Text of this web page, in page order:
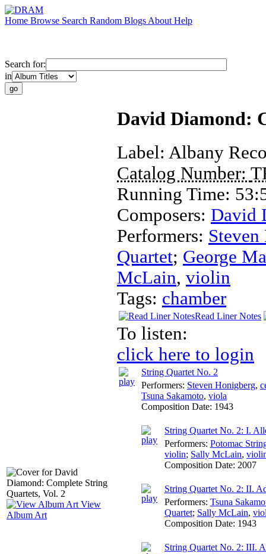
Home Browse Search Random Blogs About Help
Search for:
in
View
Album Art
David Diamond:
Label: Albany
Catalog Number:
Running Time:
Composers: David
Performers:
Quartet; George
McLain, violin
Tags: chamber
Read Liner Notes
To listen:
click here to login
String Quartet No. 2
Performers: Steven Honigberg,
Tsuna Sakamoto, viola
Composition Date: 1943
String Quartet No. 2: I.
Performers: Potomac
violin; Sally McLain,
Composition Date: 2007
String Quartet No. 2: II.
Performers: Tsuna
Quartet; Sally McLain,
Composition Date: 1943
String Quartet No. 2: III.